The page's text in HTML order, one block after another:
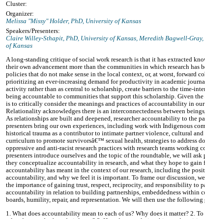
Cluster:
Organizer:
Melissa "Missy" Holder, PhD, University of Kansas
Speakers/Presenters:
Claire Willey-Sthapit, PhD, University of Kansas, Meredith Bagwell-Gray,
of Kansas
A long-standing critique of social work research is that it has extracted
their own advancement more than the communities in which research has
policies that do not make sense in the local context, or, at worst, forward
prioritizing an ever-increasing demand for productivity in academic
activity rather than as central to scholarship, create barriers to the time-
being accountable to communities that support this scholarship. Given
is to critically consider the meanings and practices of accountability in
Relationality acknowledges there is an interconnectedness between
As relationships are built and deepened, researcher accountability to the
presenters bring our own experiences, including work with Indigenous
historical trauma as a contributor to intimate partner violence, cultural
curriculum to promote survivorsâ€™ sexual health, strategies to address
oppressive and anti-racist research practices with research teams
presenters introduce ourselves and the topic of the roundtable, we will
they conceptualize accountability in research, and what they hope to
accountability has meant in the context of our research, including the
accountability, and why we feel it is important. To frame our discussion,
the importance of gaining trust, respect, reciprocity, and responsibility to
accountability in relation to building partnerships, embeddedness
boards, humility, repair, and representation. We will then use the
1. What does accountability mean to each of us? Why does it matter? 2.